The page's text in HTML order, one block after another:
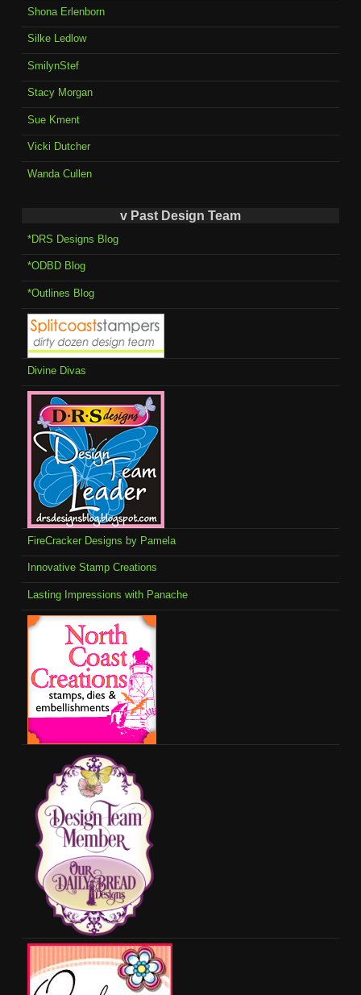
Shona Erlenborn
Silke Ledlow
SmilynStef
Stacy Morgan
Sue Kment
Vicki Dutcher
Wanda Cullen
v Past Design Team
*DRS Designs Blog
*ODBD Blog
*Outlines Blog
Divine Divas
FireCracker Designs by Pamela
Innovative Stamp Creations
Lasting Impressions with Panache